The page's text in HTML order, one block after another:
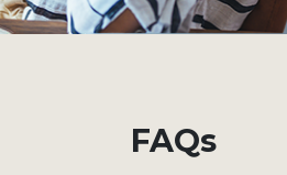
FAQs